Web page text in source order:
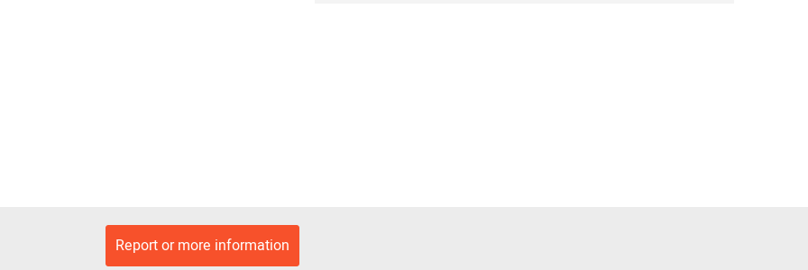
Report or more information